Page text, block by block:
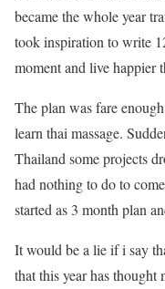
became the whole year
took inspiration to write
moment and live happier
The plan was fare
learn thai massage.
Thailand some projects
had nothing to do to
started as 3 month plan
It would be a lie if i say
that this year has thought